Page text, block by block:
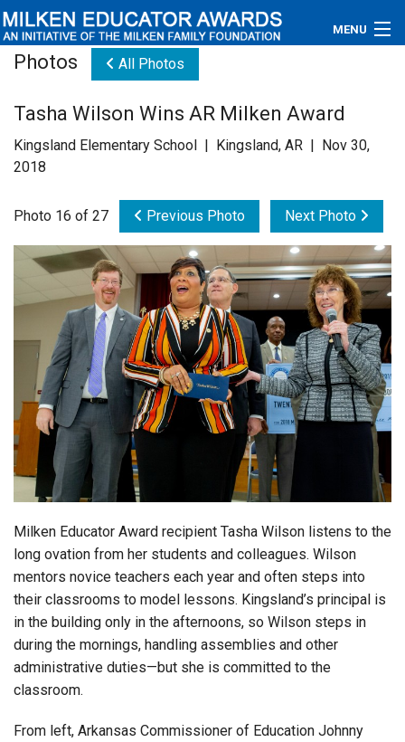
MENU
Educators
Newsroom
Videos
Contact Us
Subscribe
Login
Photos All Photos
Tasha Wilson Wins AR Milken Award
Kingsland Elementary School | Kingsland, AR | Nov 30,
2018
Photo 16 of 27 Previous Photo Next Photo
Milken Educator Award recipient Tasha Wilson listens to the
long ovation from her students and colleagues. Wilson
mentors novice teachers each year and often steps into
their classrooms to model lessons. Kingsland’s principal is
in the building only in the afternoons, so Wilson steps in
during the mornings, handling assemblies and other
administrative duties—but she is committed to the
classroom.
From left, Arkansas Commissioner of Education Johnny